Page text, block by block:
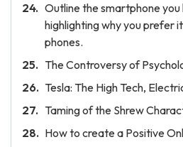
Outline the smartphone
highlighting why you prefer
phones.
The Controversy of
Tesla: The High Tech,
Taming of the Shrew
How to create a Positive